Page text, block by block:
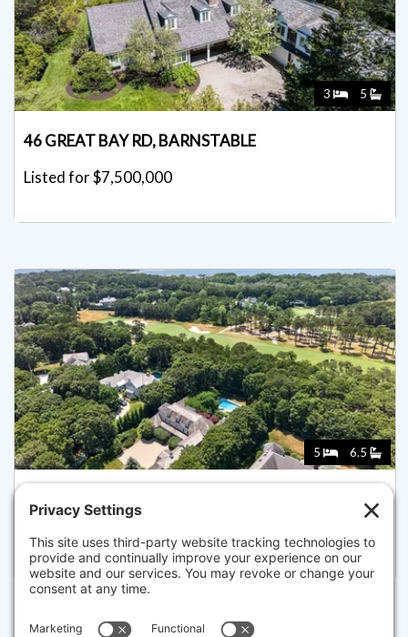
3 5
46 GREAT BAY RD, BARNSTABLE
Listed for $7,500,000
5 6.5
179 PINELEIGH PATH, BARNSTABLE
Listed for $5,950,000